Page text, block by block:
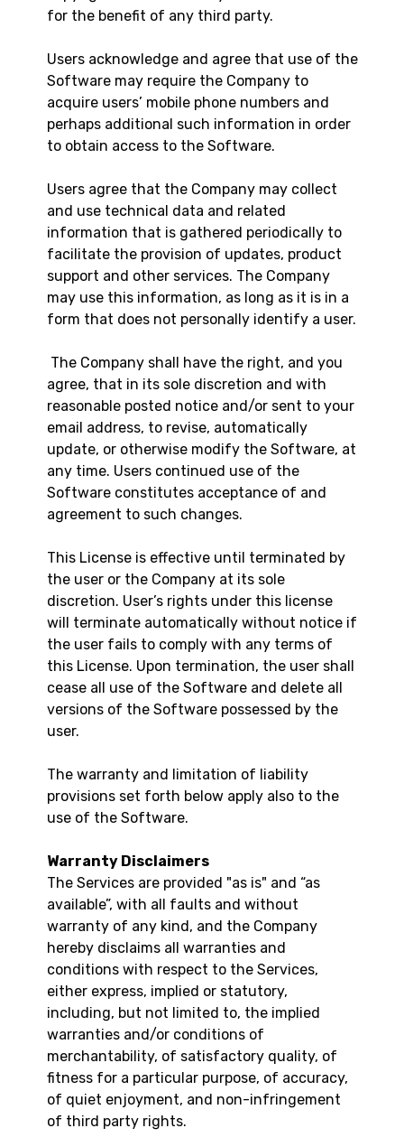
for the benefit of any third party.
Users acknowledge and agree that use of the
Software may require the Company to
acquire users’ mobile phone numbers and
perhaps additional such information in order
to obtain access to the Software.
Users agree that the Company may collect
and use technical data and related
information that is gathered periodically to
facilitate the provision of updates, product
support and other services. The Company
may use this information, as long as it is in a
form that does not personally identify a user.
The Company shall have the right, and you
agree, that in its sole discretion and with
reasonable posted notice and/or sent to your
email address, to revise, automatically
update, or otherwise modify the Software, at
any time. Users continued use of the
Software constitutes acceptance of and
agreement to such changes.
This License is effective until terminated by
the user or the Company at its sole
discretion. User’s rights under this license
will terminate automatically without notice if
the user fails to comply with any terms of
this License. Upon termination, the user shall
cease all use of the Software and delete all
versions of the Software possessed by the
user.
The warranty and limitation of liability
provisions set forth below apply also to the
use of the Software.
Warranty Disclaimers
The Services are provided "as is" and “as
available”, with all faults and without
warranty of any kind, and the Company
hereby disclaims all warranties and
conditions with respect to the Services,
either express, implied or statutory,
including, but not limited to, the implied
warranties and/or conditions of
merchantability, of satisfactory quality, of
fitness for a particular purpose, of accuracy,
of quiet enjoyment, and non-infringement
of third party rights.